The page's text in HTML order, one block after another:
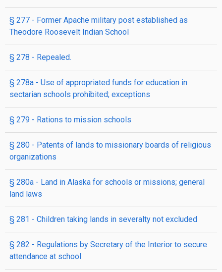
§ 277 - Former Apache military post established as
Theodore Roosevelt Indian School
§ 278 - Repealed.
§ 278a - Use of appropriated funds for education in
sectarian schools prohibited; exceptions
§ 279 - Rations to mission schools
§ 280 - Patents of lands to missionary boards of religious
organizations
§ 280a - Land in Alaska for schools or missions; general
land laws
§ 281 - Children taking lands in severalty not excluded
§ 282 - Regulations by Secretary of the Interior to secure
attendance at school